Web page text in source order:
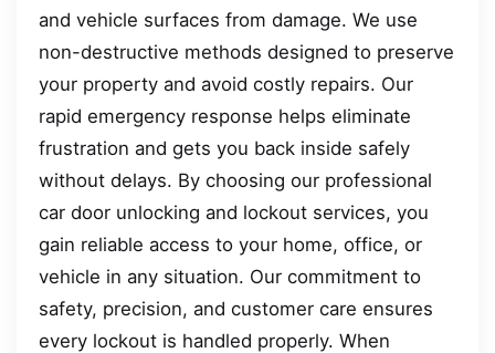
and vehicle surfaces from damage. We use
non-destructive methods designed to preserve
your property and avoid costly repairs. Our
rapid emergency response helps eliminate
frustration and gets you back inside safely
without delays. By choosing our professional
car door unlocking and lockout services, you
gain reliable access to your home, office, or
vehicle in any situation. Our commitment to
safety, precision, and customer care ensures
every lockout is handled properly. When